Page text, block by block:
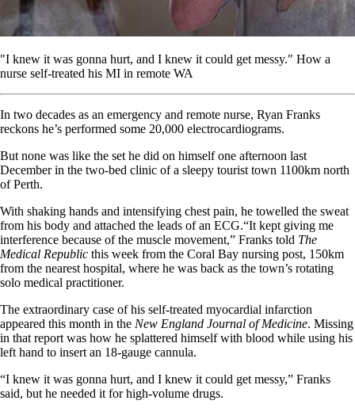
"I knew it was gonna hurt, and I knew it could get messy." How a
nurse self-treated his MI in remote WA
In two decades as an emergency and remote nurse, Ryan Franks
reckons he’s performed some 20,000 electrocardiograms.
But none was like the set he did on himself one afternoon last
December in the two-bed clinic of a sleepy tourist town 1100km north
of Perth.
With shaking hands and intensifying chest pain, he towelled the sweat
from his body and attached the leads of an ECG.“It kept giving me
interference because of the muscle movement,” Franks told The
Medical Republic this week from the Coral Bay nursing post, 150km
from the nearest hospital, where he was back as the town’s rotating
solo medical practitioner.
The extraordinary case of his self-treated myocardial infarction
appeared this month in the New England Journal of Medicine. Missing
in that report was how he splattered himself with blood while using his
left hand to insert an 18-gauge cannula.
“I knew it was gonna hurt, and I knew it could get messy,” Franks
said, but he needed it for high-volume drugs.